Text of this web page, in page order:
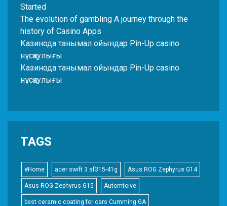
Started
The evolution of gambling A journey through the
history of Casino Apps
Казинода танымал ойындар Pin-Up casino
нұсқаулығы
Казинода танымал ойындар Pin-Up casino
нұсқаулығы
TAGS
#Home acer swift 3 sf315-41g Asus ROG Zephyrus G14
Asus ROG Zephyrus G15 Automtoive
best ceramic coating for cars Cumming GA